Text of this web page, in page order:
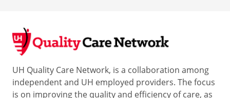
UH Quality Care Network, is a collaboration among
independent and UH employed providers. The focus
is on improving the quality and efficiency of care, as